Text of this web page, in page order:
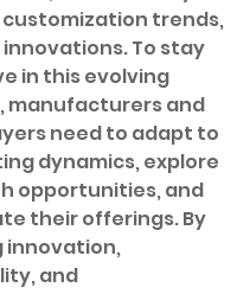
trends,
To stay
in this evolving
manufacturers and
need to adapt to
dynamics, explore
opportunities, and
their offerings. By
innovation,
and